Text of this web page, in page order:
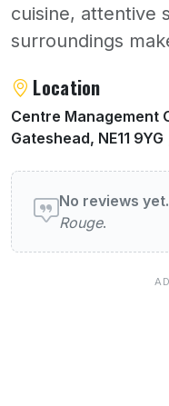
cuisine, attentive
surroundings
About Cafe Rouge
Location
Centre Management
Gateshead, NE11 9YG
User reviews of
No reviews yet.
Rouge.